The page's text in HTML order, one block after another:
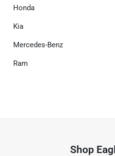
Honda
Kia
Mercedes-Benz
Ram
Shop